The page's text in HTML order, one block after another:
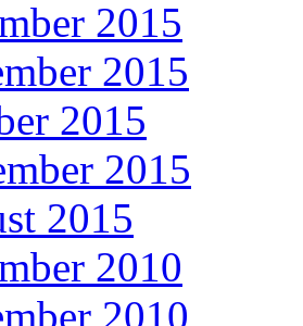
2015
2015
2015
2015
2015
2010
2010